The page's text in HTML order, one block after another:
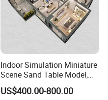
Indoor Simulation Miniature
Scene Sand Table Model,
Building Scale Model
Customization
US$400.00-800.00